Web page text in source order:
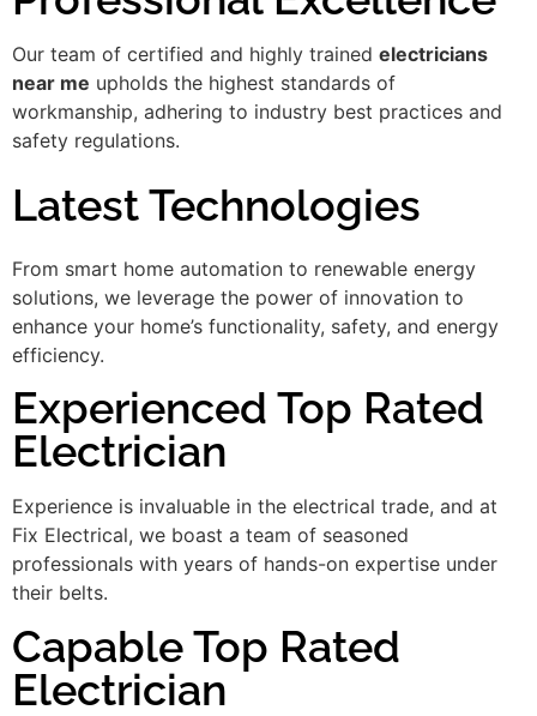
Our team of certified and highly trained electricians
near me upholds the highest standards of
workmanship, adhering to industry best practices and
safety regulations.
Latest Technologies
From smart home automation to renewable energy
solutions, we leverage the power of innovation to
enhance your home’s functionality, safety, and energy
efficiency.
Experienced Top Rated
Electrician
Experience is invaluable in the electrical trade, and at
Fix Electrical, we boast a team of seasoned
professionals with years of hands-on expertise under
their belts.
Capable Top Rated
Electrician